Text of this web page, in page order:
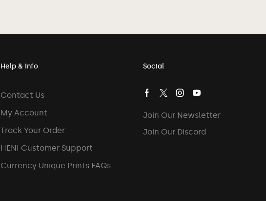
Help & Info
Contact Us
My Account
Track Your Order
HENI Customer Support
Currency Unique Prints FAQs
Social
Join Our Newsletter
Join Our Discord